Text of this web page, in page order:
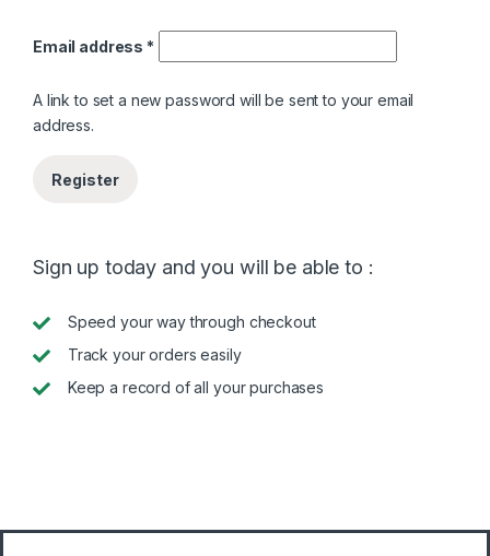
Email address *Required
A link to set a new password will be sent to your email
address.
Register
Sign up today and you will be able to :
Speed your way through checkout
Track your orders easily
Keep a record of all your purchases